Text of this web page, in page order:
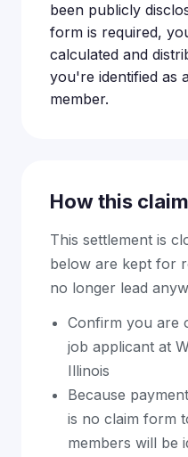
been publicly
form is required,
calculated and
you're identified as
member.
How this
This settlement is
below are kept for
no longer lead
Confirm you are
job applicant at
Illinois
Because
is no claim form
members will be